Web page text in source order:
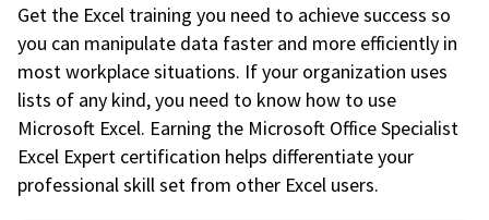
Get the Excel training you need to achieve success so
you can manipulate data faster and more efficiently in
most workplace situations. If your organization uses
lists of any kind, you need to know how to use
Microsoft Excel. Earning the Microsoft Office Specialist
Excel Expert certification helps differentiate your
professional skill set from other Excel users.